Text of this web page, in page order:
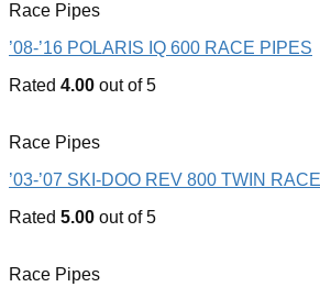
Race Pipes
’08-’16 POLARIS IQ 600 RACE PIPES
Rated 4.00 out of 5
Race Pipes
’03-’07 SKI-DOO REV 800 TWIN
Rated 5.00 out of 5
Race Pipes